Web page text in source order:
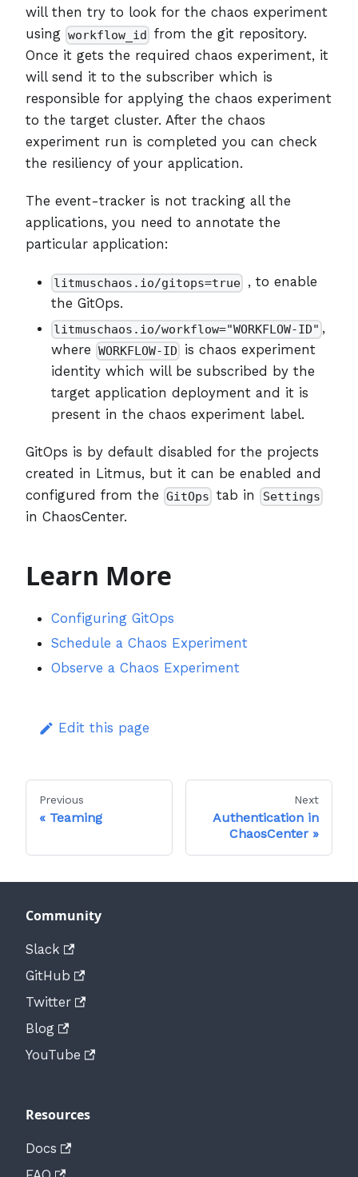
will then try to look for the chaos experiment
using workflow_id from the git repository.
Once it gets the required chaos experiment, it
will send it to the subscriber which is
responsible for applying the chaos experiment
to the target cluster. After the chaos
experiment run is completed you can check
the resiliency of your application.
The event-tracker is not tracking all the
applications, you need to annotate the
particular application:
litmuschaos.io/gitops=true , to enable
the GitOps.
litmuschaos.io/workflow="WORKFLOW-ID" ,
where WORKFLOW-ID
is chaos experiment
identity which will be subscribed by the
target application deployment and it is
present in the chaos experiment label.
GitOps is by default disabled for the projects
created in Litmus, but it can be enabled and
configured from the GitOps tab in Settings
in ChaosCenter.
Learn More
Configuring GitOps
Schedule a Chaos Experiment
Observe a Chaos Experiment
Edit this page
Previous
Teaming
Next
Authentication in
ChaosCenter
Community
Slack
GitHub
Twitter
Blog
YouTube
Resources
Docs